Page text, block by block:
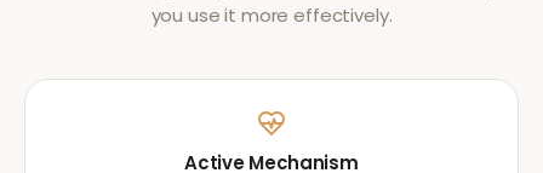
you use it more effectively.
Active Mechanism